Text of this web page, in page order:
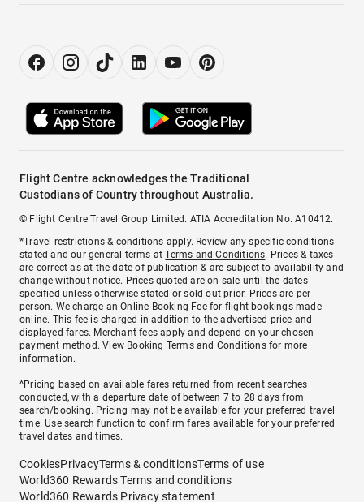
Flight Centre acknowledges the Traditional
Custodians of Country throughout Australia.
© Flight Centre Travel Group Limited. ATIA Accreditation No. A10412.
*Travel restrictions & conditions apply. Review any specific conditions
stated and our general terms atTerms and Conditions. Prices & taxes
are correct as at the date of publication & are subject to availability and
change without notice. Prices quoted are on sale until the dates
specified unless otherwise stated or sold out prior. Prices are per
person. We charge anOnline Booking Feefor flight bookings made
online. This fee is charged in addition to the advertised price and
displayed fares. Merchant fees apply and depend on your chosen
payment method. View Booking Terms and Conditionsfor more
information.
^Pricing based on available fares returned from recent searches
conducted, with a departure date of between 7 to 28 days from
search/booking. Pricing may not be available for your preferred travel
time. Use search function to confirm fares available for your preferred
travel dates and times.
CookiesPrivacyTerms & conditionsTerms of use
World360 Rewards Terms and conditions
World360 Rewards Privacy statement